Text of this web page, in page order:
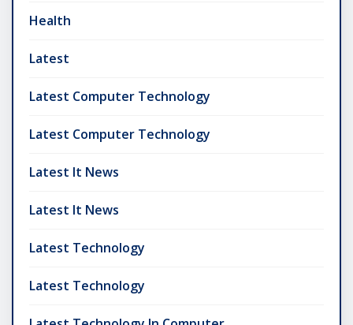
Health
Latest
Latest Computer Technology
Latest Computer Technology
Latest It News
Latest It News
Latest Technology
Latest Technology